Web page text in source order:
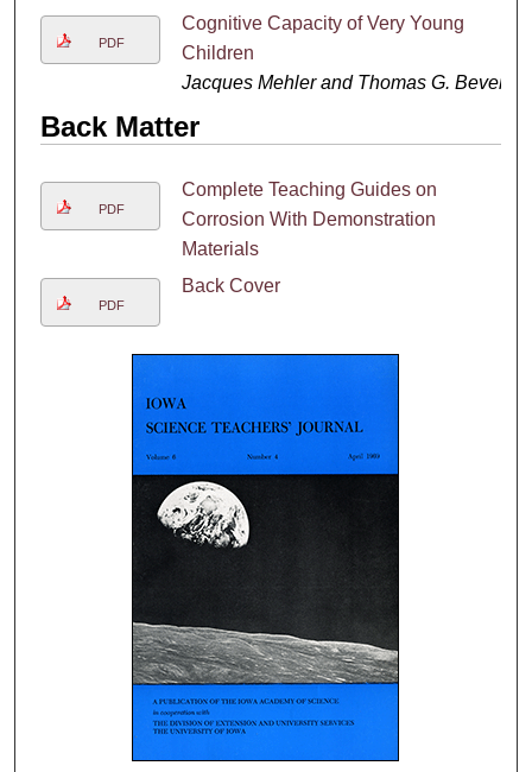
PDF
Cognitive Capacity of Very Young
Children
Jacques Mehler and Thomas G. Bever
Back Matter
PDF
Complete Teaching Guides on
Corrosion With Demonstration
Materials
PDF
Back Cover